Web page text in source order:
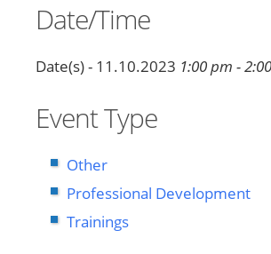
Date/Time
Date(s) - 11.10.2023 1:00 pm -
Event Type
Other
Professional Development
Trainings